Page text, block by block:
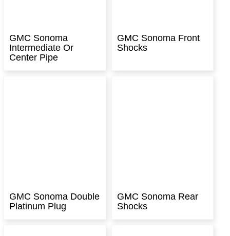
GMC Sonoma
Intermediate Or
Center Pipe
GMC Sonoma Front
Shocks
GMC Sonoma Double
Platinum Plug
GMC Sonoma Rear
Shocks